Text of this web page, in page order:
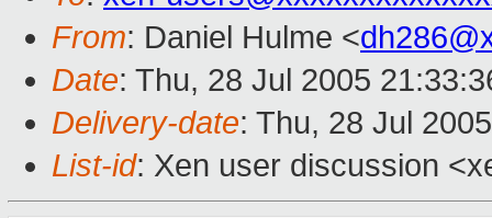
From: Daniel Hulme <
Date: Thu, 28 Jul 2005
Delivery-date: Thu, 28 Jul
List-id: Xen user discussion